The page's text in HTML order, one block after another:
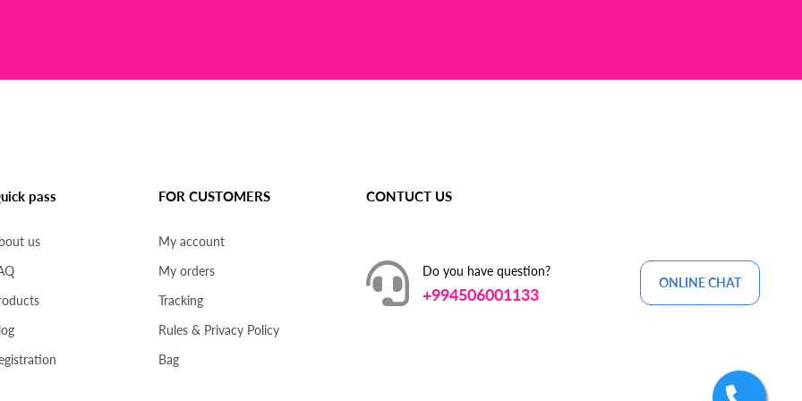
pass
us
FOR CUSTOMERS
My account
My orders
Tracking
Rules & Privacy Policy
Bag
CONTUCT US
Do you have question?
+994506001133
ONLINE CHAT